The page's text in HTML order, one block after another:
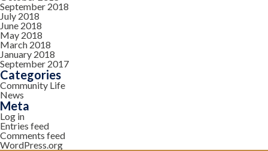
September 2018
July 2018
June 2018
May 2018
March 2018
January 2018
September 2017
Categories
Community Life
News
Meta
Log in
Entries feed
Comments feed
WordPress.org